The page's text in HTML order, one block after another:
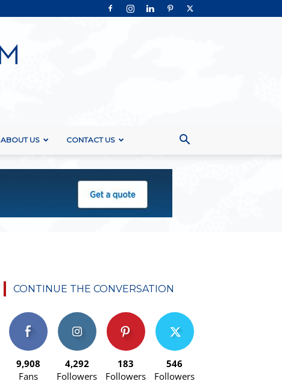
ABOUT US CONTACT US
CONTINUE THE CONVERSATION
9,908
Fans
4,292
Followers
183
Followers
546
Followers